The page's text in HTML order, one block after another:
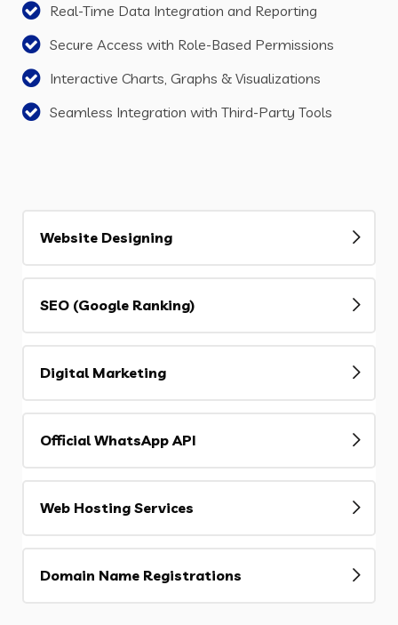
Real-Time Data Integration and Reporting
Secure Access with Role-Based Permissions
Interactive Charts, Graphs & Visualizations
Seamless Integration with Third-Party Tools
Website Designing
SEO (Google Ranking)
Digital Marketing
Official WhatsApp API
Web Hosting Services
Domain Name Registrations